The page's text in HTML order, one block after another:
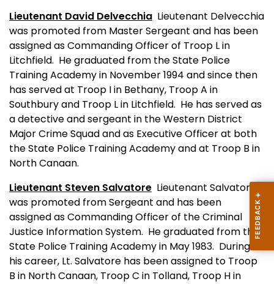
Lieutenant David Delvecchia Lieutenant Delvecchia
was promoted from Master Sergeant and has been
assigned as Commanding Officer of Troop L in
Litchfield. He graduated from the State Police
Training Academy in November 1994 and since then
has served at Troop I in Bethany, Troop A in
Southbury and Troop L in Litchfield. He has served as
a detective and sergeant in the Western District
Major Crime Squad and as Executive Officer at both
the State Police Training Academy and at Troop B in
North Canaan.
Lieutenant Steven Salvatore Lieutenant Salvatore
was promoted from Sergeant and has been
assigned as Commanding Officer of the Criminal
Justice Information System. He graduated from the
State Police Training Academy in May 1983. During
his career, Lt. Salvatore has been assigned to Troop
B in North Canaan, Troop C in Tolland, Troop H in